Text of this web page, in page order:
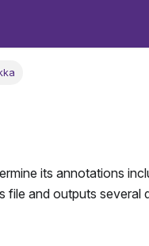
its annotations
file and outputs several